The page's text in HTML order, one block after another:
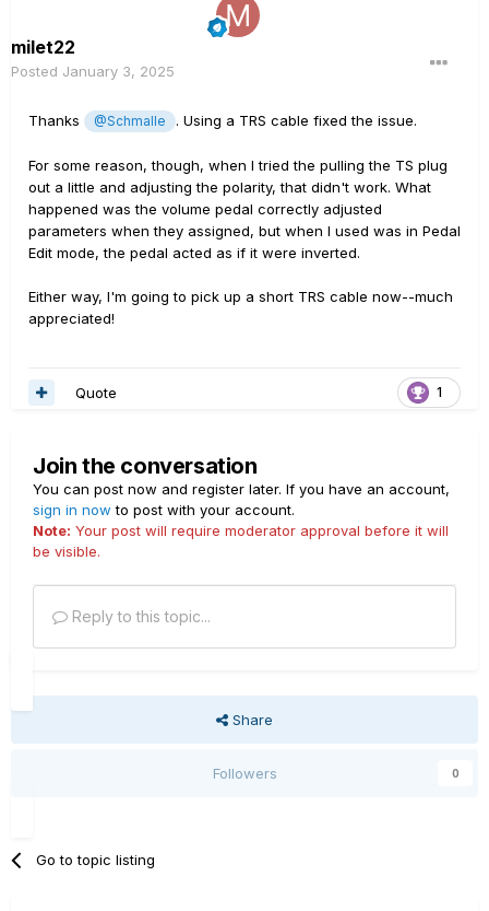
milet22
Posted January 3, 2025
Thanks @Schmalle . Using a TRS cable fixed the issue.
For some reason, though, when I tried the pulling the TS plug
out a little and adjusting the polarity, that didn't work. What
happened was the volume pedal correctly adjusted
parameters when they assigned, but when I used was in Pedal
Edit mode, the pedal acted as if it were inverted.
Either way, I'm going to pick up a short TRS cable now--much
appreciated!
1
Quote
Join the conversation
You can post now and register later. If you have an account,
sign in now to post with your account.
Note: Your post will require moderator approval before it will
be visible.
Reply to this topic...
Share
Followers 0
Go to topic listing